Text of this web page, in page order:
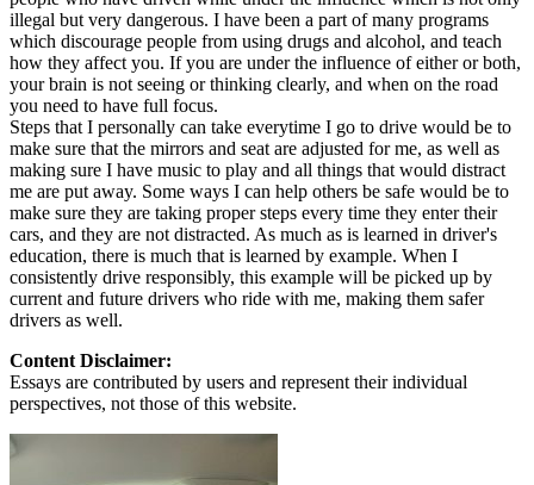
illegal but very dangerous. I have been a part of many programs
which discourage people from using drugs and alcohol, and teach
how they affect you. If you are under the influence of either or both,
your brain is not seeing or thinking clearly, and when on the road
you need to have full focus.
Steps that I personally can take everytime I go to drive would be to
make sure that the mirrors and seat are adjusted for me, as well as
making sure I have music to play and all things that would distract
me are put away. Some ways I can help others be safe would be to
make sure they are taking proper steps every time they enter their
cars, and they are not distracted. As much as is learned in driver's
education, there is much that is learned by example. When I
consistently drive responsibly, this example will be picked up by
current and future drivers who ride with me, making them safer
drivers as well.
Content Disclaimer:
Essays are contributed by users and represent their individual
perspectives, not those of this website.